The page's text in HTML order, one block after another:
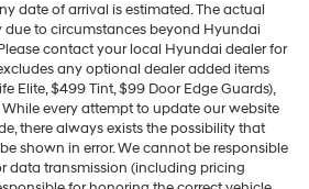
date of arrival is estimated. The actual
due to circumstances beyond Hyundai
contact your local Hyundai dealer for
any optional dealer added items
Elite, $499 Tint, $99 Door Edge Guards),
While every attempt to update our website
there always exists the possibility that
shown in error. We cannot be responsible
data transmission (including pricing